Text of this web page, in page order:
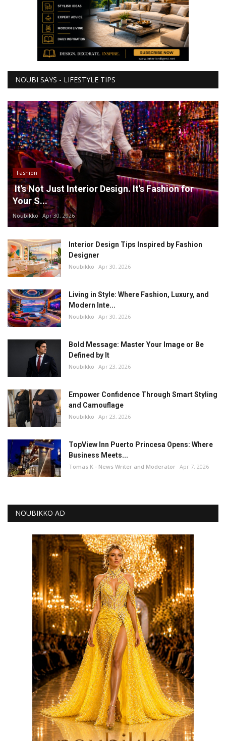
NOUBI SAYS - LIFESTYLE TIPS
Fashion
It's Not Just Interior Design. It's Fashion for
Your S...
Noubikko Apr 30, 2026
Interior Design Tips Inspired by Fashion
Designer
Noubikko Apr 30, 2026
Living in Style: Where Fashion, Luxury, and
Modern Inte...
Noubikko Apr 30, 2026
Bold Message: Master Your Image or Be
Defined by It
Noubikko Apr 23, 2026
Empower Confidence Through Smart Styling
and Camouflage
Noubikko Apr 23, 2026
TopView Inn Puerto Princesa Opens: Where
Business Meets...
Tomas K - News Writer and Moderator Apr 7, 2026
NOUBIKKO AD